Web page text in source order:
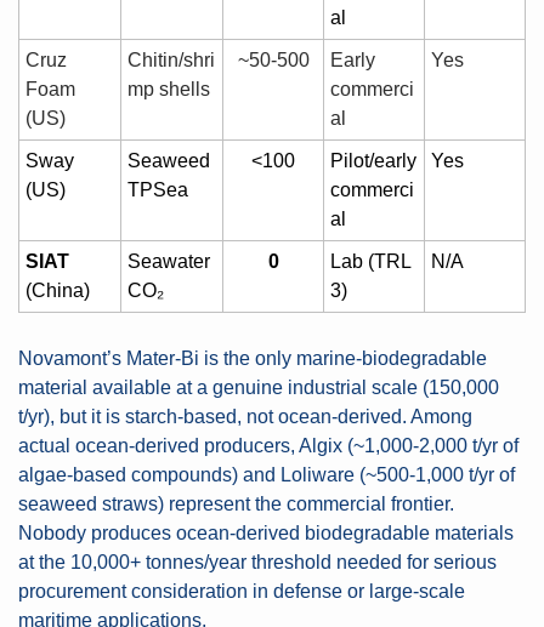
al
Cruz
Foam
(US)
Chitin/shri
mp shells
~50-500
Early
commerci
al
Yes
Sway
(US)
Seaweed
TPSea
<100
Pilot/early
commerci
al
Yes
SIAT
(China)
Seawater
CO₂
0
Lab (TRL
3)
N/A
Novamont’s Mater-Bi is the only marine-biodegradable
material available at a genuine industrial scale (150,000
t/yr), but it is starch-based, not ocean-derived. Among
actual ocean-derived producers, Algix (~1,000-2,000 t/yr of
algae-based compounds) and Loliware (~500-1,000 t/yr of
seaweed straws) represent the commercial frontier.
Nobody produces ocean-derived biodegradable materials
at the 10,000+ tonnes/year threshold needed for serious
procurement consideration in defense or large-scale
maritime applications.